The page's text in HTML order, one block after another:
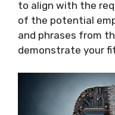
to align with the
of the potential
and phrases from
demonstrate your